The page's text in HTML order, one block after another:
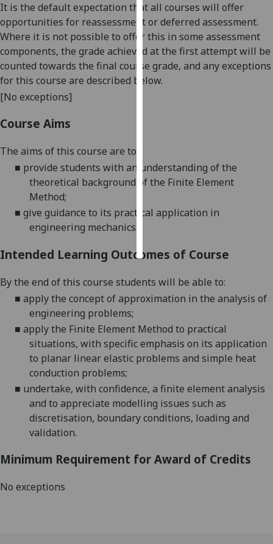
Personalised
advertising
I’m happy to
ads
It is the default expectation that all courses will offer
opportunities for reassessment or deferred assessment.
Where it is not possible to offer this in some assessment
components, the grade achieved at the first attempt will be
counted towards the final course grade, and any exceptions
for this course are described below.
[No exceptions]
Course Aims
The aims of this course are to:
■ provide students with an understanding of the
theoretical background of the Finite Element
Method;
■ give guidance to its practical application in
engineering mechanics.
Intended Learning Outcomes of Course
By the end of this course students will be able to:
■ apply the concept of approximation in the analysis of
engineering problems;
■ apply the Finite Element Method to practical
situations, with specific emphasis on its application
to planar linear elastic problems and simple heat
conduction problems;
■ undertake, with confidence, a finite element analysis
and to appreciate modelling issues such as
discretisation, boundary conditions, loading and
validation.
Minimum Requirement for Award of Credits
No exceptions